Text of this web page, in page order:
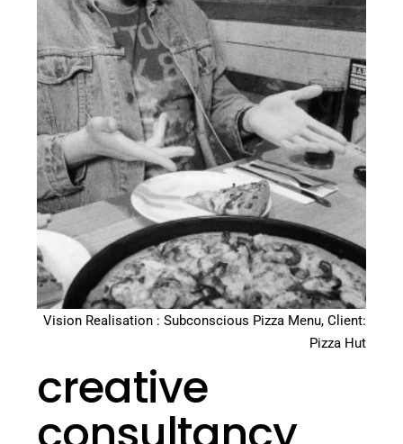
Vision Realisation : Subconscious Pizza Menu, Client:
Pizza Hut
creative